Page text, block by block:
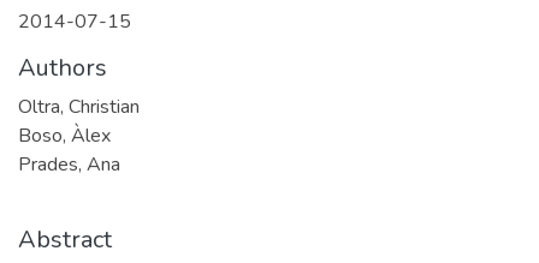
2014-07-15
Authors
Oltra, Christian
Boso, Àlex
Prades, Ana
Abstract